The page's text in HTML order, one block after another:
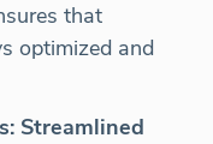
that
optimized and
Streamlined